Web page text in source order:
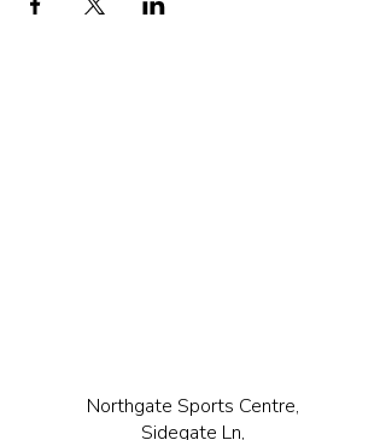
Northgate Sports Centre,
Sidegate Ln,